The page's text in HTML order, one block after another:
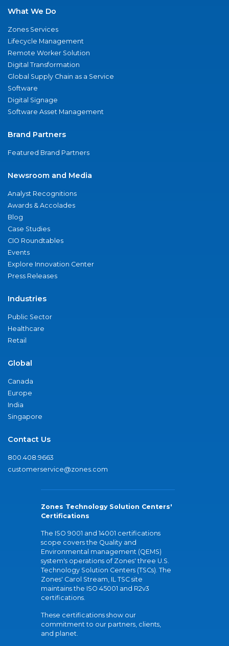
What We Do
Zones Services
Lifecycle Management
Remote Worker Solution
Digital Transformation
Global Supply Chain as a Service
Software
Digital Signage
Software Asset Management
Brand Partners
Featured Brand Partners
Newsroom and Media
Analyst Recognitions
Awards & Accolades
Blog
Case Studies
CIO Roundtables
Events
Explore Innovation Center
Press Releases
Industries
Public Sector
Healthcare
Retail
Global
Canada
Europe
India
Singapore
Contact Us
800.408.9663
customerservice@zones.com
Zones Technology Solution Centers'
Certifications
The ISO 9001 and 14001 certifications
scope covers the Quality and
Environmental management (QEMS)
system's operations of Zones' three U.S.
Technology Solution Centers (TSCs). The
Zones' Carol Stream, IL TSC site
maintains the ISO 45001 and R2v3
certifications.
These certifications show our
commitment to our partners, clients,
and planet.